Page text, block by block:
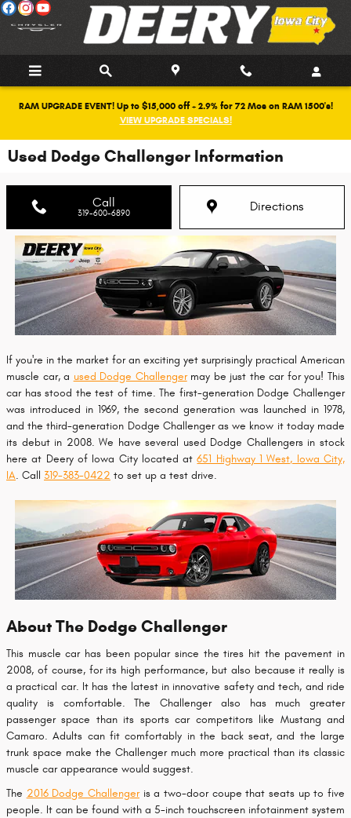
Skip to main content
RAM UPGRADE EVENT! Up to $15,000 off + 2.9% for 72 Mos on RAM 1500's!
VIEW UPGRADE SPECIALS!
Used Dodge Challenger Information
Call
319-600-6890 Directions
If you're in the market for an exciting yet surprisingly practical American
muscle car, a used Dodge Challengermay be just the car for you! This
car has stood the test of time. The first-generation Dodge Challenger
was introduced in 1969, the second generation was launched in 1978,
and the third-generation Dodge Challenger as we know it today made
its debut in 2008. We have several used Dodge Challengers in stock
here at Deery of Iowa City located at651 Highway 1 West, Iowa City,
IA. Call 319-383-0422 to set up a test drive.
About The Dodge Challenger
This muscle car has been popular since the tires hit the pavement in
2008, of course, for its high performance, but also because it really is
a practical car. It has the latest in innovative safety and tech, and ride
quality is comfortable. The Challenger also has much greater
passenger space than its sports car competitors like Mustang and
Camaro. Adults can fit comfortably in the back seat, and the large
trunk space make the Challenger much more practical than its classic
muscle car appearance would suggest.
The 2016 Dodge Challengeris a two-door coupe that seats up to five
people. It can be found with a 5-inch touchscreen infotainment system